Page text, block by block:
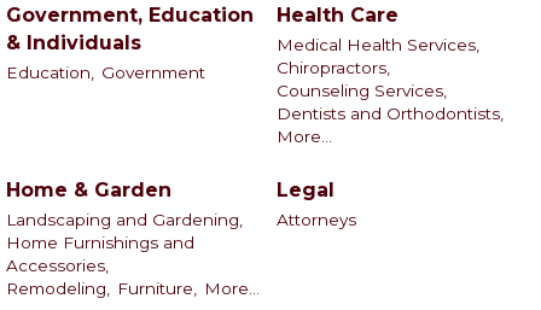
Government, Education
& Individuals
Education, Government
Health Care
Medical Health Services,
Chiropractors,
Counseling Services,
Dentists and Orthodontists,
More...
Home & Garden
Landscaping and Gardening,
Home Furnishings and
Accessories,
Remodeling,
Furniture, More...
Legal
Attorneys